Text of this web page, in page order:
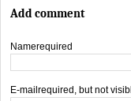
Add comment
Namerequired
E-mail required, but not